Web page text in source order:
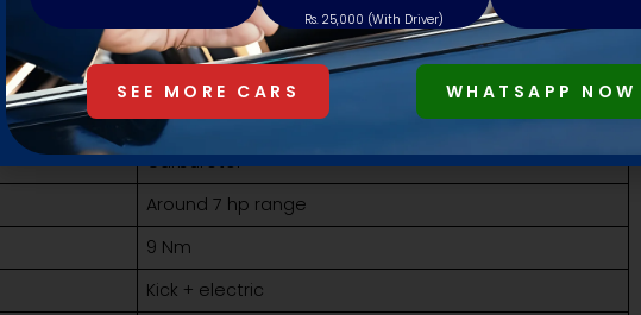
GPX Libre 125
123cc air-cooled
Carburetor
Around 7 hp range
9 Nm
Kick + electric
Rs. 25,000 (With Driver)
SEE MORE CARS WHATSAPP NOW